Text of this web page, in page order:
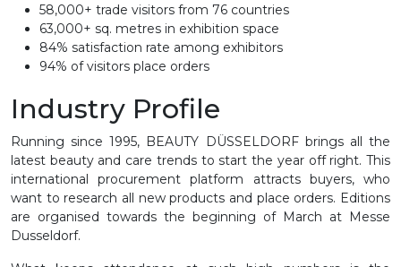
58,000+ trade visitors from 76 countries
63,000+ sq. metres in exhibition space
84% satisfaction rate among exhibitors
94% of visitors place orders
Industry Profile
Running since 1995, BEAUTY DÜSSELDORF brings all the
latest beauty and care trends to start the year off right. This
international procurement platform attracts buyers, who
want to research all new products and place orders. Editions
are organised towards the beginning of March at Messe
Dusseldorf.